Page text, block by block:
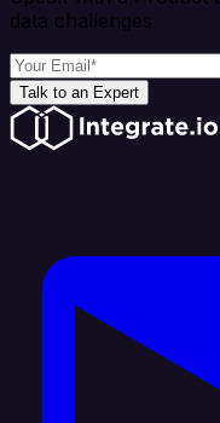
data challenges
Talk to an Expert